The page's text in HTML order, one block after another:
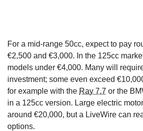
For a mid-range 50cc, expect to pay
€2,500 and €3,000. In the 125cc
models under €4,000. Many will
investment; some even exceed
for example with the Ray 7.7 or the
in a 125cc version. Large electric
around €20,000, but a LiveWire can
options.